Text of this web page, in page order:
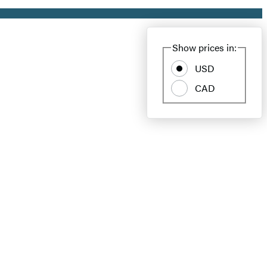
Show prices in:
USD
CAD